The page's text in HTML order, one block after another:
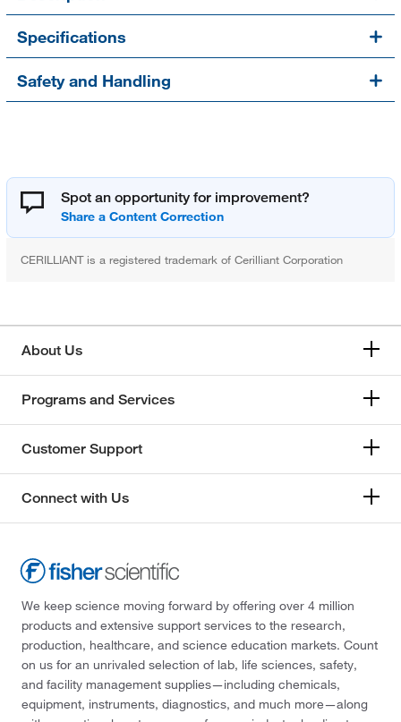
Specifications
Safety and Handling
Spot an opportunity for improvement?
CERILLIANT is a registered trademark of Cerilliant Corporation
About Us
Programs and Services
Customer Support
Connect with Us
We keep science moving forward by offering over 4 million
products and extensive support services to the research,
production, healthcare, and science education markets. Count
on us for an unrivaled selection of lab, life sciences, safety,
and facility management supplies—including chemicals,
equipment, instruments, diagnostics, and much more—along